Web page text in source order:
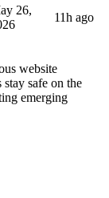
26,
11h ago
website
safe on the
emerging